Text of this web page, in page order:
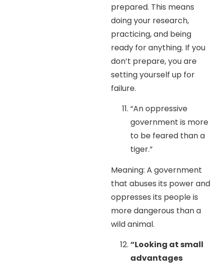
prepared. This means
doing your research,
practicing, and being
ready for anything. If you
don’t prepare, you are
setting yourself up for
failure.
“An oppressive
government is more
to be feared than a
tiger.”
Meaning: A government
that abuses its power and
oppresses its people is
more dangerous than a
wild animal.
“Looking at small
advantages